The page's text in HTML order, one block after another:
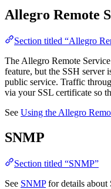
Allegro Remote
Section titled “Allegro
The Allegro Remote
feature, but the SSH server
public service. Traffic
via your SSL certificate so
See Using the Allegro
SNMP
Section titled “SNMP”
See SNMPfor details about